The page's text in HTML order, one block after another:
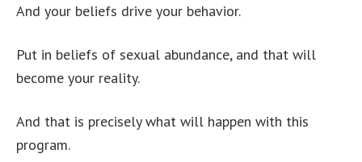
And your beliefs drive your behavior.
Put in beliefs of sexual abundance, and that will
become your reality.
And that is precisely what will happen with this
program.